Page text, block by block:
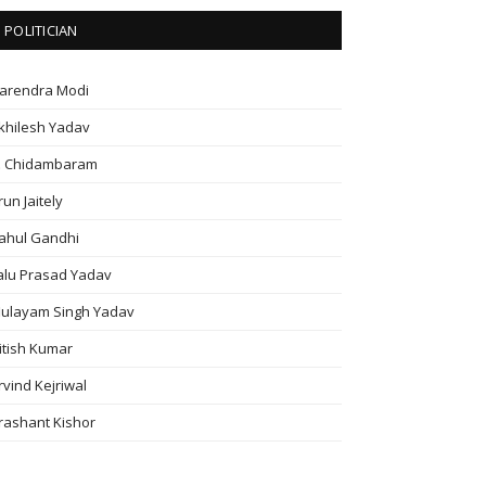
POLITICIAN
Modi
Yadav
Chidambaram
Jaitely
Gandhi
Prasad Yadav
Singh Yadav
Kumar
Kejriwal
Kishor